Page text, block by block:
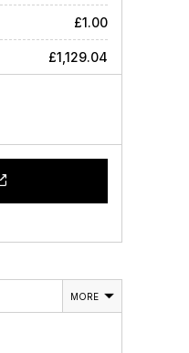
£1.00
£1,129.04
MORE